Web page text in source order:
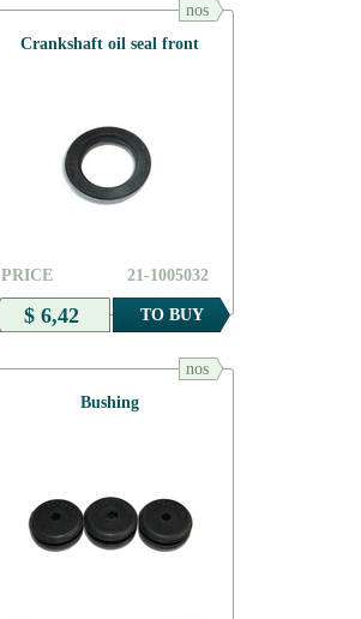
nos
Crankshaft oil seal front
21-1005032
PRICE
$ 6,42 TO BUY
nos
Bushing